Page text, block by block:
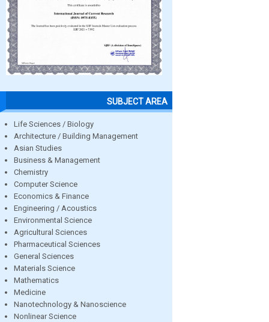
SUBJECT AREA
Life Sciences / Biology
Architecture / Building Management
Asian Studies
Business & Management
Chemistry
Computer Science
Economics & Finance
Engineering / Acoustics
Environmental Science
Agricultural Sciences
Pharmaceutical Sciences
General Sciences
Materials Science
Mathematics
Medicine
Nanotechnology & Nanoscience
Nonlinear Science